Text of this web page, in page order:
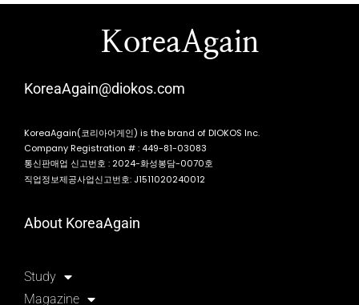
KoreaAgain
KoreaAgain@diokos.com
KoreaAgain(코리아어게인) is the brand of DIOKOS Inc.
Company Registration # : 449-81-03083
통신판매업 신고번호 : 2024-화성봉담-0070호
직업정보제공사업신고번호: J1511020240012
About KoreaAgain
Study
Magazine